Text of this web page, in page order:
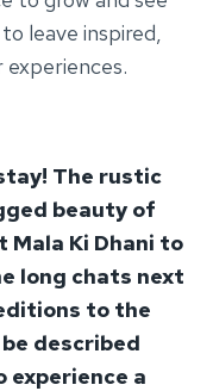
leave inspired,
The rustic
beauty of
Ki Dhani to
long chats next
to the
described
experience a